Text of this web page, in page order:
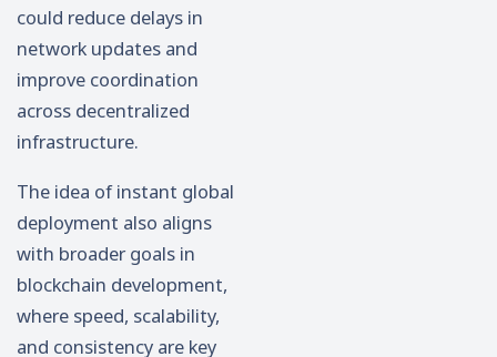
could reduce delays in
network updates and
improve coordination
across decentralized
infrastructure.
The idea of instant global
deployment also aligns
with broader goals in
blockchain development,
where speed, scalability,
and consistency are key